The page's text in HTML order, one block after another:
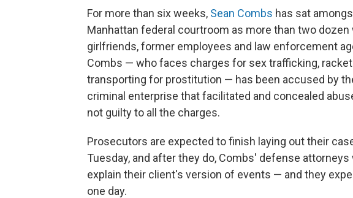
For more than six weeks, Sean Combs has sat
Manhattan federal courtroom as more than two
girlfriends, former employees and law enforcement
Combs — who faces charges for sex trafficking,
transporting for prostitution — has been accused by
criminal enterprise that facilitated and concealed
not guilty to all the charges.
Prosecutors are expected to finish laying out their
Tuesday, and after they do, Combs' defense
explain their client's version of events — and they
one day.